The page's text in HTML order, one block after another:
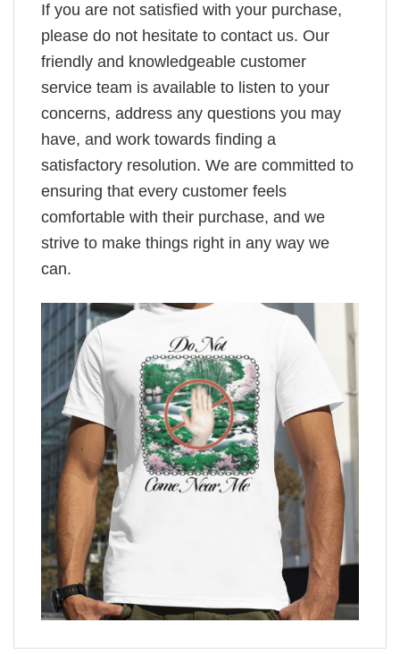
If you are not satisfied with your purchase,
please do not hesitate to contact us. Our
friendly and knowledgeable customer
service team is available to listen to your
concerns, address any questions you may
have, and work towards finding a
satisfactory resolution. We are committed to
ensuring that every customer feels
comfortable with their purchase, and we
strive to make things right in any way we
can.